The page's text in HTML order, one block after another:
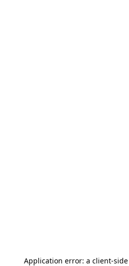
Application error: a client-